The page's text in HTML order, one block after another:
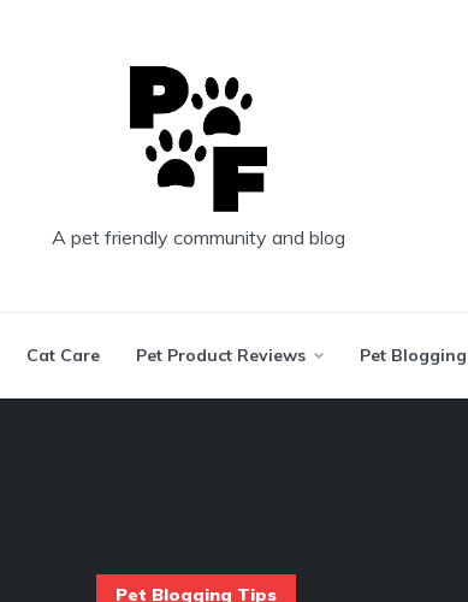
A pet friendly community and blog
Cat Care Pet Product Reviews Pet
Pet Blogging Tips